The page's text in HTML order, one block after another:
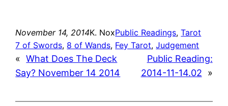
November 14, 2014K. NoxPublic Readings, Tarot
7 of Swords, 8 of Wands, Fey Tarot, Judgement
« What Does The Deck
Say? November 14 2014
Public Reading:
2014-11-14.02
»